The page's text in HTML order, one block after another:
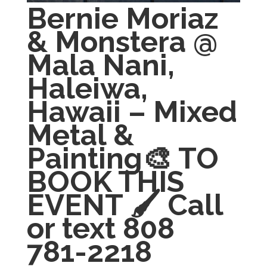
Bernie Moriaz
& Monstera @
Mala Nani,
Haleiwa,
Hawaii – Mixed
Metal &
Painting🎨 TO
BOOK THIS
EVENT 🖌 Call
or text 808
781-2218